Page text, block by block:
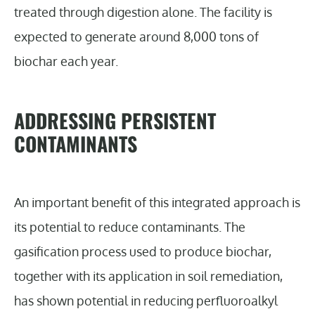
treated through digestion alone. The facility is
expected to generate around 8,000 tons of
biochar each year.
ADDRESSING PERSISTENT
CONTAMINANTS
An important benefit of this integrated approach is
its potential to reduce contaminants. The
gasification process used to produce biochar,
together with its application in soil remediation,
has shown potential in reducing perfluoroalkyl